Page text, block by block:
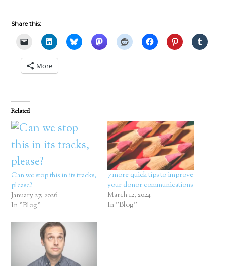
Share this:
More
Related
Can we stop this in its tracks,
please?
January 27, 2026
In "Blog"
7 more quick tips to improve
your donor communications
March 12, 2024
In "Blog"